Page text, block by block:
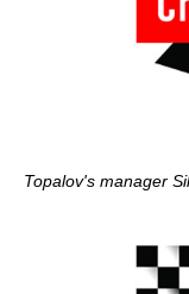
Topalov's manager